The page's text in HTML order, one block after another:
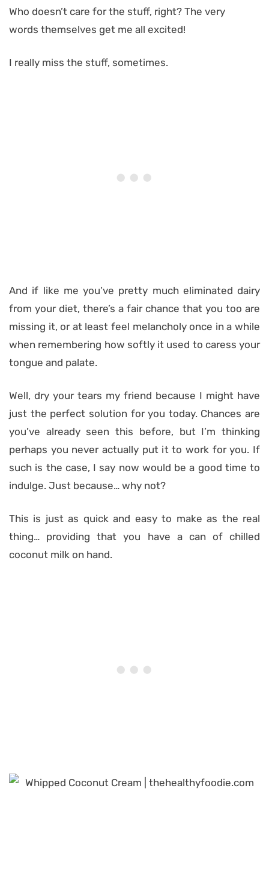
Who doesn’t care for the stuff, right? The very
words themselves get me all excited!
I really miss the stuff, sometimes.
And if like me you’ve pretty much eliminated dairy
from your diet, there’s a fair chance that you too are
missing it, or at least feel melancholy once in a while
when remembering how softly it used to caress your
tongue and palate.
Well, dry your tears my friend because I might have
just the perfect solution for you today. Chances are
you’ve already seen this before, but I’m thinking
perhaps you never actually put it to work for you. If
such is the case, I say now would be a good time to
indulge. Just because… why not?
This is just as quick and easy to make as the real
thing… providing that you have a can of chilled
coconut milk on hand.